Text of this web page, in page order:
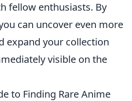
fellow enthusiasts. By
can uncover even more
expand your collection
visible on the
to Finding Rare Anime